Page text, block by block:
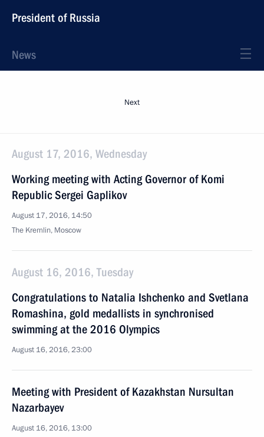
President of Russia
News
Next
August 17, 2016, Wednesday
Working meeting with Acting Governor of Komi
Republic Sergei Gaplikov
August 17, 2016, 14:50
The Kremlin, Moscow
August 16, 2016, Tuesday
Congratulations to Natalia Ishchenko and Svetlana
Romashina, gold medallists in synchronised
swimming at the 2016 Olympics
August 16, 2016, 23:00
Meeting with President of Kazakhstan Nursultan
Nazarbayev
August 16, 2016, 13:00